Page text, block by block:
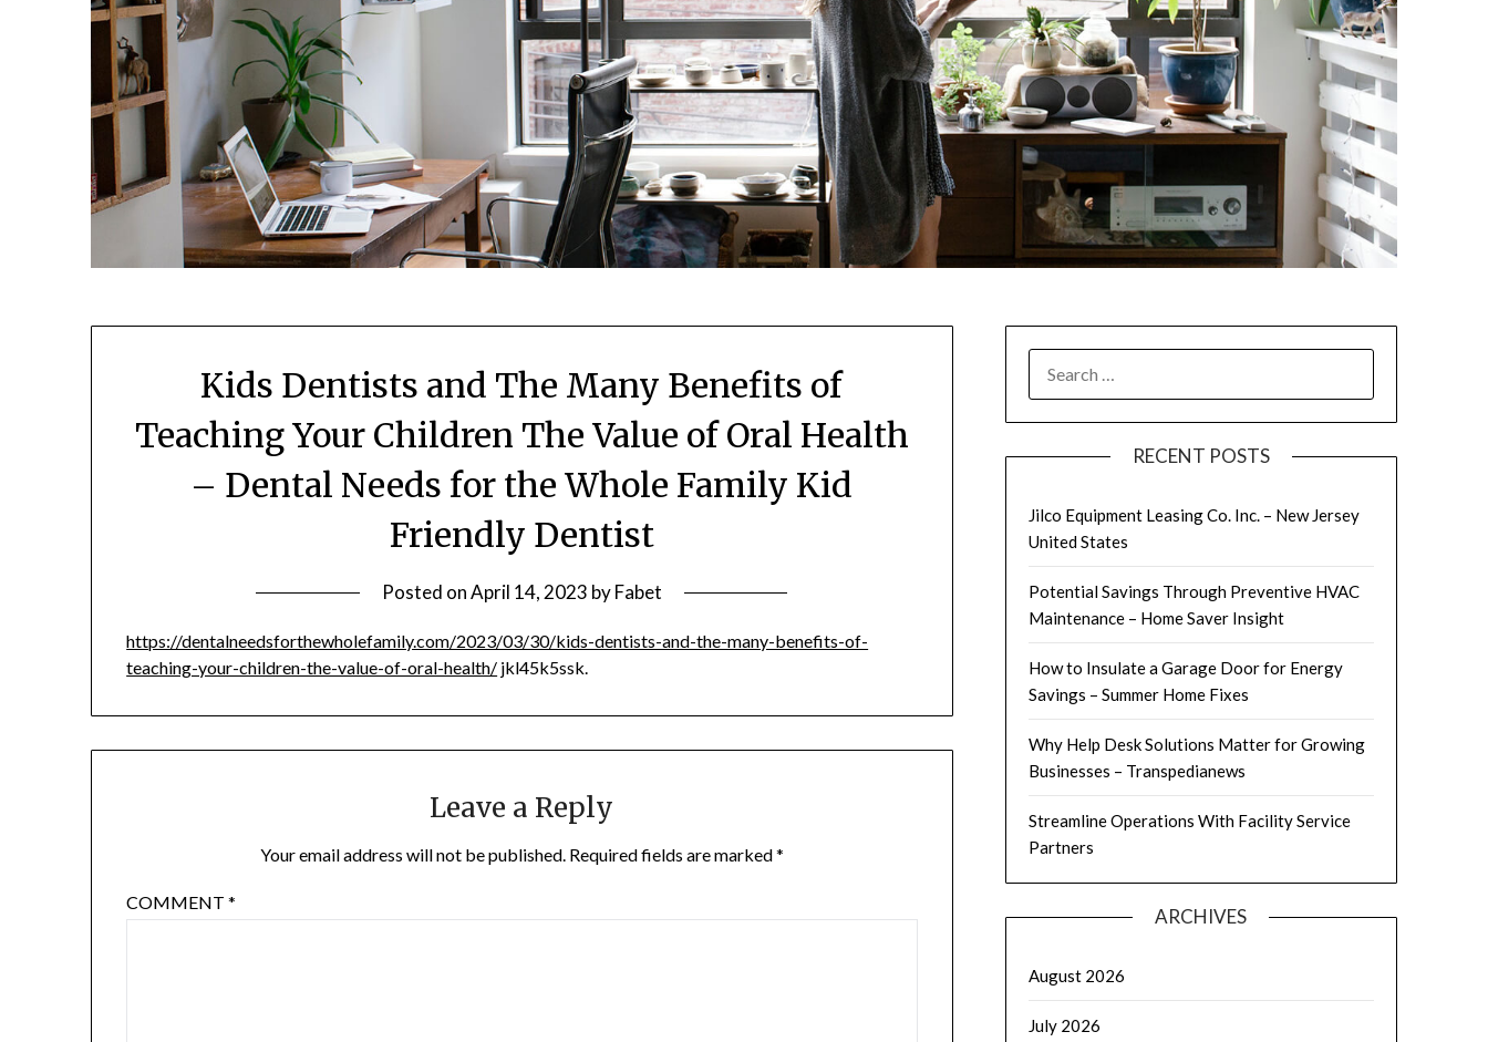
Kids Dentists and The Many Benefits of
Teaching Your Children The Value of Oral Health
– Dental Needs for the Whole Family Kid
Friendly Dentist
Posted onApril 14, 2023 byFabet
https://dentalneedsforthewholefamily.com/2023/03/30/kids-dentists-and-the-many-benefits-of-
teaching-your-children-the-value-of-oral-health/ jkl45k5ssk.
Leave a Reply
Your email address will not be published. Required fields are marked*
COMMENT*
FOR:
RECENT POSTS
Jilco Equipment Leasing Co. Inc. – New Jersey
United States
Potential Savings Through Preventive HVAC
Maintenance – Home Saver Insight
How to Insulate a Garage Door for Energy
Savings – Summer Home Fixes
Why Help Desk Solutions Matter for Growing
Businesses – Transpedianews
Streamline Operations With Facility Service
Partners
ARCHIVES
August 2026
July 2026